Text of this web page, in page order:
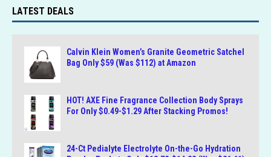
LATEST DEALS
Calvin Klein Women’s Granite Geometric Satchel
Bag Only $59 (Was $112) at Amazon
HOT! AXE Fine Fragrance Collection Body Sprays
For Only $0.49-$1.29 After Stacking Promos!
24-Ct Pedialyte Electrolyte On-the-Go Hydration